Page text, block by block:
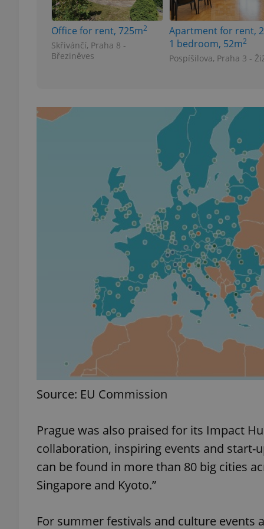
Office for rent, 725m2
Skřivánčí, Praha 8 -
Březiněves
Apartment for rent,
1 bedroom, 52m2
Pospíšilova, Praha 3 -
Source: EU Commission
Prague was also praised for its Impact
collaboration, inspiring events and start-
can be found in more than 80 big cities
Singapore and Kyoto.”
For summer festivals and culture events
^eps_[0-9]+$
CookieScriptConsent
expss
PHPSESSID
_ga
_fbp
Meta
Platform
.expats.cz